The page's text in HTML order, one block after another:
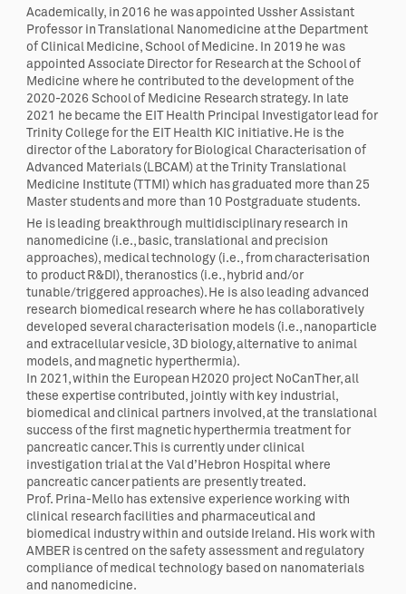
Academically, in 2016 he was appointed Ussher Assistant
Professor in Translational Nanomedicine at the Department
of Clinical Medicine, School of Medicine. In 2019 he was
appointed Associate Director for Research at the School of
Medicine where he contributed to the development of the
2020-2026 School of Medicine Research strategy. In late
2021 he became the EIT Health Principal Investigator lead for
Trinity College for the EIT Health KIC initiative. He is the
director of the Laboratory for Biological Characterisation of
Advanced Materials (LBCAM) at the Trinity Translational
Medicine Institute (TTMI) which has graduated more than 25
Master students and more than 10 Postgraduate students.
He is leading breakthrough multidisciplinary research in
nanomedicine (i.e., basic, translational and precision
approaches), medical technology (i.e., from characterisation
to product R&DI), theranostics (i.e., hybrid and/or
tunable/triggered approaches). He is also leading advanced
research biomedical research where he has collaboratively
developed several characterisation models (i.e., nanoparticle
and extracellular vesicle, 3D biology, alternative to animal
models, and magnetic hyperthermia).
In 2021, within the European H2020 project NoCanTher, all
these expertise contributed, jointly with key industrial,
biomedical and clinical partners involved, at the translational
success of the first magnetic hyperthermia treatment for
pancreatic cancer. This is currently under clinical
investigation trial at the Val d’Hebron Hospital where
pancreatic cancer patients are presently treated.
Prof. Prina-Mello has extensive experience working with
clinical research facilities and pharmaceutical and
biomedical industry within and outside Ireland. His work with
AMBER is centred on the safety assessment and regulatory
compliance of medical technology based on nanomaterials
and nanomedicine.